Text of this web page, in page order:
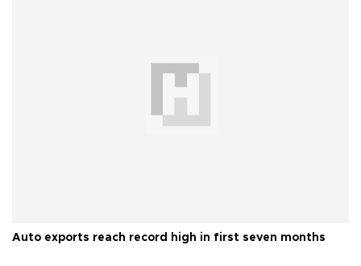
Auto exports reach record high in first seven months